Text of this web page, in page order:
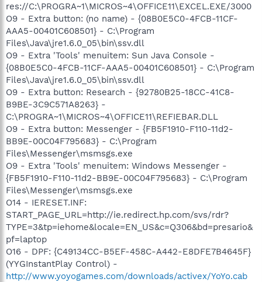
res://C:\PROGRA~1\MICROS~4\OFFICE11\EXCEL.EXE/3000
O9 - Extra button: (no name) - {08B0E5C0-4FCB-11CF-
AAA5-00401C608501} - C:\Program
Files\Java\jre1.6.0_05\bin\ssv.dll
O9 - Extra 'Tools' menuitem: Sun Java Console -
{08B0E5C0-4FCB-11CF-AAA5-00401C608501} - C:\Program
Files\Java\jre1.6.0_05\bin\ssv.dll
O9 - Extra button: Research - {92780B25-18CC-41C8-
B9BE-3C9C571A8263} -
C:\PROGRA~1\MICROS~4\OFFICE11\REFIEBAR.DLL
O9 - Extra button: Messenger - {FB5F1910-F110-11d2-
BB9E-00C04F795683} - C:\Program
Files\Messenger\msmsgs.exe
O9 - Extra 'Tools' menuitem: Windows Messenger -
{FB5F1910-F110-11d2-BB9E-00C04F795683} - C:\Program
Files\Messenger\msmsgs.exe
O14 - IERESET.INF:
START_PAGE_URL=http://ie.redirect.hp.com/svs/rdr?
TYPE=3&tp=iehome&locale=EN_US&c=Q306&bd=presario&
pf=laptop
O16 - DPF: {C49134CC-B5EF-458C-A442-E8DFE7B4645F}
(YYGInstantPlay Control) -
http://www.yoyogames.com/downloads/activex/YoYo.cab